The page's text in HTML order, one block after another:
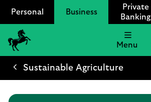
Personal Business
Private
Banking
Lloyds
Bank
Menu
Sustainable Agriculture